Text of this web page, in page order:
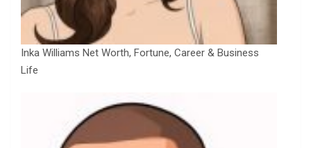
Inka Williams Net Worth, Fortune, Career & Business
Life